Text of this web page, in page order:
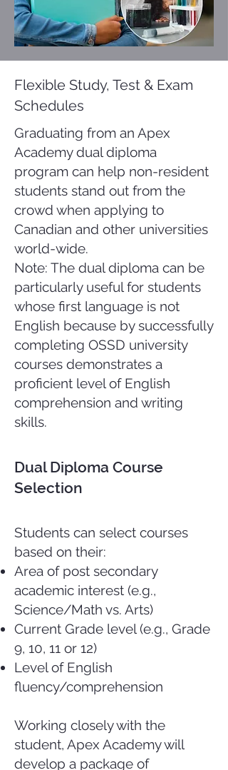
Flexible Study, Test & Exam
Schedules
Graduating from an Apex
Academy dual diploma
program can help non-resident
students stand out from the
crowd when applying to
Canadian and other universities
world-wide.
Note: The dual diploma can be
particularly useful for students
whose first language is not
English because by successfully
completing OSSD university
courses demonstrates a
proficient level of English
comprehension and writing
skills.
Dual Diploma Course
Selection
Students can select courses
based on their:
Area of post secondary
academic interest (e.g.,
Science/Math vs. Arts)
Current Grade level (e.g., Grade
9, 10, 11 or 12)
Level of English
fluency/comprehension
Working closely with the
student, Apex Academy will
develop a package of